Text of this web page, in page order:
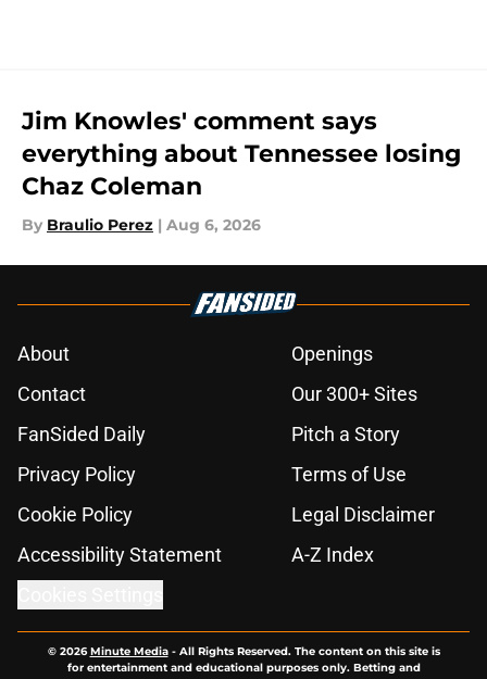
Jim Knowles' comment says
everything about Tennessee losing
Chaz Coleman
By Braulio Perez | Aug 6, 2026
About
Openings
Contact
Our 300+ Sites
FanSided Daily
Pitch a Story
Privacy Policy
Terms of Use
Cookie Policy
Legal Disclaimer
Accessibility Statement
A-Z Index
© 2026Minute Media- All Rights Reserved. The content on this site is
for entertainment and educational purposes only. Betting and